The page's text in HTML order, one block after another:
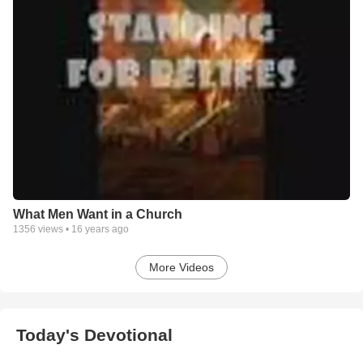
What Men Want in a Church
1356 views • 16 years ago
More Videos
Today's Devotional